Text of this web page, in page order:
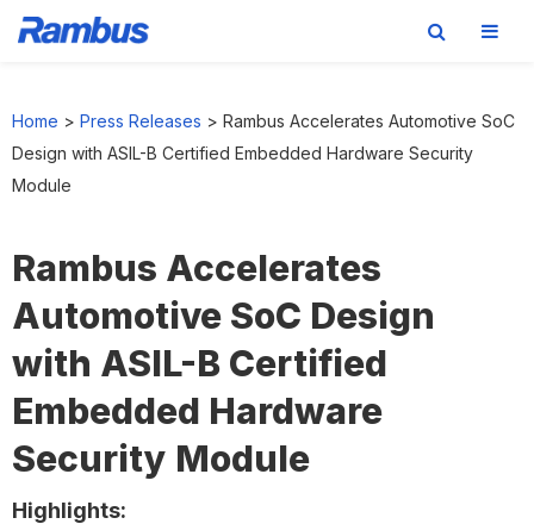
primary
navigation
main
content
footer
Home > Press Releases > Rambus Accelerates Automotive SoC
Design with ASIL-B Certified Embedded Hardware Security
Module
Rambus Accelerates
Automotive SoC Design
with ASIL-B Certified
Embedded Hardware
Security Module
Highlights: